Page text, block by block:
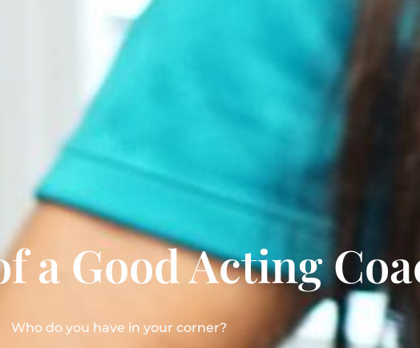
a Good Acting
Who do you have in your corner?